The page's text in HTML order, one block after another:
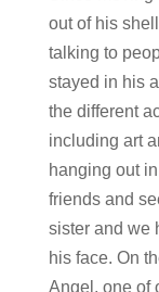
out of his
talking to
stayed in his
the different
including art
hanging out
friends and
sister and we
his face. On
Angel, one of